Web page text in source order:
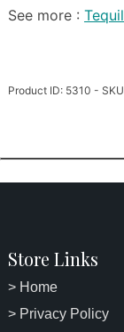
See more :
Product ID: 5310 -
Store Links
> Home
> Privacy Policy